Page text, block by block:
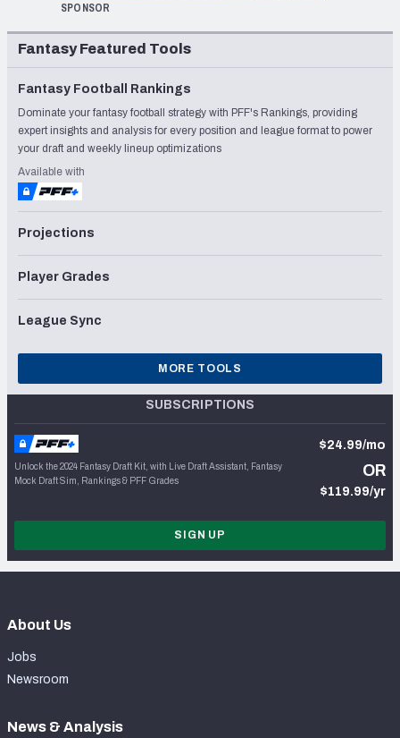
SPONSOR
Fantasy Featured Tools
Fantasy Football Rankings
Dominate your fantasy football strategy with PFF's Rankings, providing
expert insights and analysis for every position and league format to power
your draft and weekly lineup optimizations
Available with
Projections
Player Grades
League Sync
MORE TOOLS
SUBSCRIPTIONS
Unlock the 2024 Fantasy Draft Kit, with Live Draft Assistant, Fantasy
Mock Draft Sim, Rankings & PFF Grades
$24.99/mo
OR
$119.99/yr
SIGN UP
About Us
Jobs
Newsroom
News & Analysis